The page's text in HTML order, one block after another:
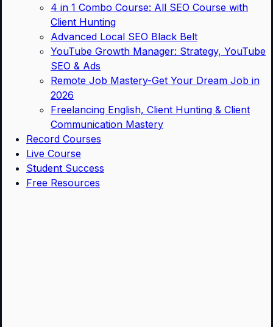
4 in 1 Combo Course: All SEO Course with
Client Hunting
Advanced Local SEO Black Belt
YouTube Growth Manager: Strategy, YouTube
SEO & Ads
Remote Job Mastery-Get Your Dream Job in
2026
Freelancing English, Client Hunting & Client
Communication Mastery
Record Courses
Live Course
Student Success
Free Resources